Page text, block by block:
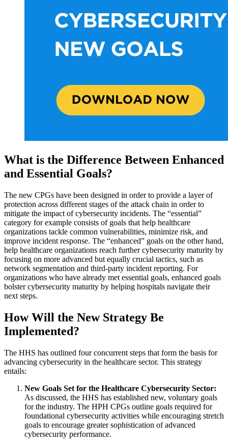
What is the Difference Between Enhanced
and Essential Goals?
The new CPGs have been designed in order to provide a layer of
protection across different stages of the attack chain in order to
mitigate the impact of cybersecurity incidents. The “essential”
category for example consists of goals that help healthcare
organizations tackle common vulnerabilities, minimize risk, and
improve incident response. The “enhanced” goals on the other hand,
help healthcare organizations reach further cybersecurity maturity by
focusing on more advanced but equally crucial tactics, such as
network segmentation and third-party incident reporting. For
organizations who have already met essential goals, enhanced goals
bolster cybersecurity maturity by helping hospitals navigate their
next steps.
How Will the New Strategy Be
Implemented?
The HHS has outlined four concurrent steps that form the basis for
advancing cybersecurity in the healthcare sector. This strategy
entails:
New Goals Set for the Healthcare Cybersecurity Sector:
As discussed, the HHS has established new, voluntary goals
for the industry. The HPH CPGs outline goals required for
foundational cybersecurity activities while encouraging stretch
goals to encourage greater sophistication of advanced
cybersecurity performance.